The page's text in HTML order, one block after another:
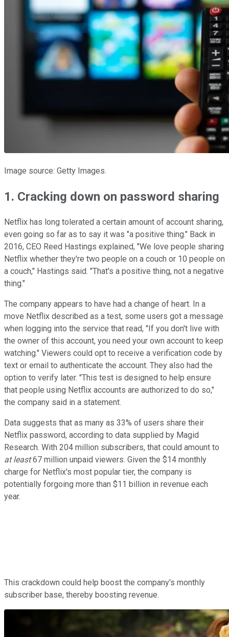
Image source: Getty Images.
1. Cracking down on password sharing
Netflix has long tolerated a certain amount of account sharing,
even going so far as to say it was "a positive thing." Back in
2016, CEO Reed Hastings explained, "We love people sharing
Netflix whether they're two people on a couch or 10 people on
a couch," Hastings said. "That's a positive thing, not a negative
thing."
The company appears to have had a change of heart. In a
move Netflix described as a test, some users got a message
when logging into the service that read, "If you don't live with
the owner of this account, you need your own account to keep
watching." Viewers could opt to receive a verification code by
text or email to authenticate the account. They also had the
option to verify later. "This test is designed to help ensure
that people using Netflix accounts are authorized to do so,"
the company said in a statement.
Data suggests that as many as 33% of users share their
Netflix password, according to data supplied by Magid
Research. With 204 million subscribers, that could amount to
at least67 million unpaid viewers. Given the $14 monthly
charge for Netflix's most popular tier, the company is
potentially forgoing more than $11 billion in revenue each
year.
This crackdown could help boost the company's monthly
subscriber base, thereby boosting revenue.